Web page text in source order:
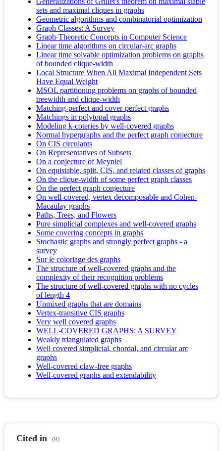
sets and maximal cliques in graphs
Geometric algorithms and combinatorial optimization
Graph Classes: A Survey
Graph-Theoretic Concepts in Computer Science
Linear time algorithms on circular-arc graphs
Linear time solvable optimization problems on graphs
of bounded clique-width
Local Structure When All Maximal Independent Sets
Have Equal Weight
MSOL partitioning problems on graphs of bounded
treewidth and clique-width
Matching-perfect and cover-perfect graphs
Matchings in polytopal graphs
Modeling k-coteries by well-covered graphs
Normal hypergraphs and the perfect graph conjecture
On CIS circulants
On Representatives of Subsets
On a conjecture of Meyniel
On equistable, split, CIS, and related classes of graphs
On the clique-width of some perfect graph classes
On the perfect graph conjecture
On well-covered, vertex decomposable and Cohen-
Macaulay graphs
Paths, Trees, and Flowers
Pure simplicial complexes and well-covered graphs
Some covering concepts in graphs
Stochastic graphs and strongly perfect graphs - a
survey
Sur le coloriage des graphs
The structure of well-covered graphs and the
complexity of their recognition problems
The structure of well-covered graphs with no cycles
of length 4
Unmixed graphs that are domains
Vertex-transitive CIS graphs
Very well covered graphs
WELL-COVERED GRAPHS: A SURVEY
Weakly triangulated graphs
Well covered simplicial, chordal, and circular arc
graphs
Well-covered claw-free graphs
Well-covered graphs and extendability
Cited in (9)